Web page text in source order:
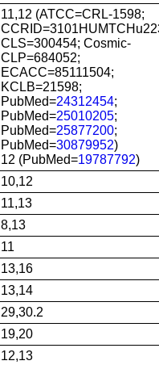
11,12 (ATCC=CRL-1598;
CLS=300454; Cosmic-
CLP=684052;
ECACC=85111504;
KCLB=21598;
PubMed=24312454;
PubMed=25010205;
PubMed=25877200;
PubMed=30879952)
12 (PubMed=19787792)
10,12
11,13
8,13
11
13,16
13,14
29,30.2
19,20
12,13